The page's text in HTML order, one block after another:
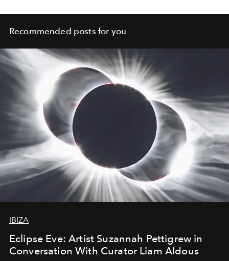
Recommended posts for you
IBIZA
Eclipse Eve: Artist Suzannah Pettigrew in
Conversation With Curator Liam Aldous